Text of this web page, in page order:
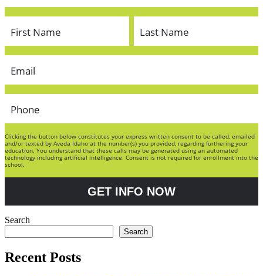
Clicking the button below constitutes your express written consent to be called, emailed
and/or texted by Aveda Idaho at the number(s) you provided, regarding furthering your
education. You understand that these calls may be generated using an automated
technology including artificial intelligence. Consent is not required for enrollment into the
school.
GET INFO NOW
Search
Search
Recent Posts